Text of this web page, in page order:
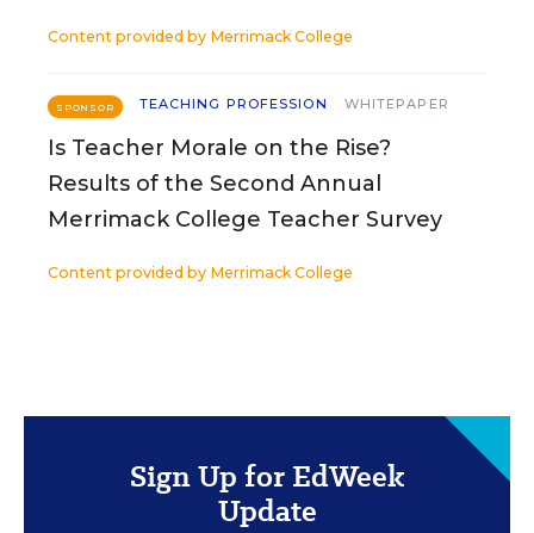
Content provided by Merrimack College
SPONSOR TEACHING PROFESSION WHITEPAPER
Is Teacher Morale on the Rise?
Results of the Second Annual
Merrimack College Teacher Survey
Content provided by Merrimack College
Sign Up for EdWeek
Update